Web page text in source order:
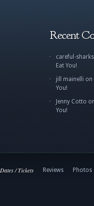
Recent
careful-sharks
Eat You!
jill mainelli on
You!
Jenny Cotto
You!
Dates / Tickets Reviews Photos